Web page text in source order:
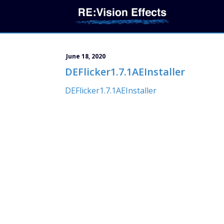
June 18, 2020
DEFlicker1.7.1AEInstaller
DEFlicker1.7.1AEInstaller